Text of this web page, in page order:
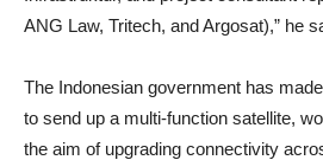
ANG Law, Tritech, and Argosat),” he
The Indonesian government has
to send up a multi-function satellite,
the aim of upgrading connectivity